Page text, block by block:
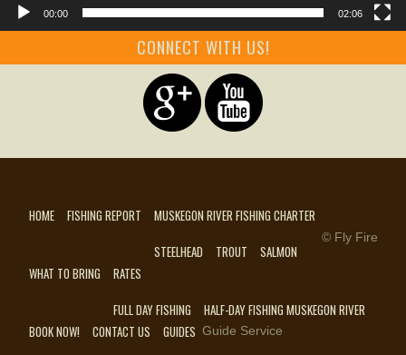
00:00 02:06
CONNECT WITH US!
HOME FISHING REPORT
MUSKEGON RIVER FISHING CHARTER
STEELHEAD
TROUT
SALMON
WHAT TO BRING
RATES
FULL DAY FISHING
HALF-DAY FISHING MUSKEGON RIVER
BOOK NOW!
CONTACT US GUIDES
© Fly Fire
Guide Service